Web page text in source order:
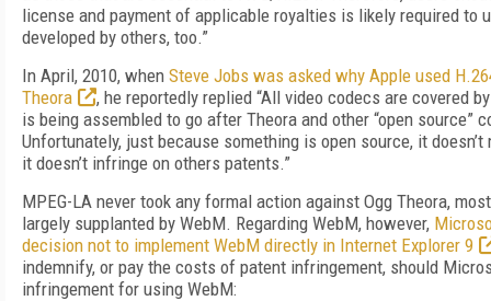
license and payment of applicable royalties is likely required to
developed by others, too.”
In April, 2010, when Steve Jobs was asked why Apple used
Theora
, he reportedly replied “All video codecs are covered
is being assembled to go after Theora and other “open source”
Unfortunately, just because something is open source, it
it doesn’t infringe on others patents.”
MPEG-LA never took any formal action against Ogg Theora,
largely supplanted by WebM. Regarding WebM, however,
decision not to implement WebM directly in Internet Explorer 9
indemnify, or pay the costs of patent infringement, should
infringement for using WebM: